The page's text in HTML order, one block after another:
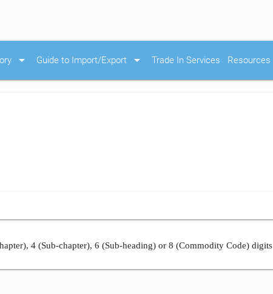
arrow_drop_down Guide to Import/Export arrow_drop_down Trade In Services Resources
4 (Sub-chapter), 6 (Sub-heading) or 8 (Commodity Code) digits